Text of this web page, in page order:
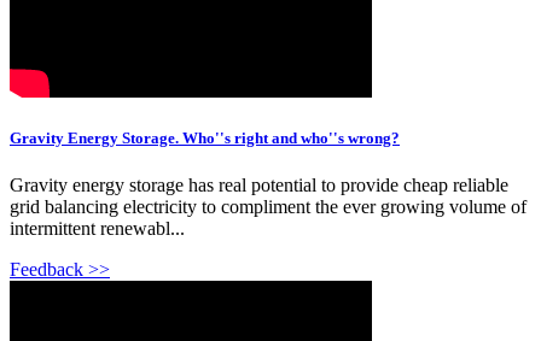
Gravity Energy Storage. Who''s right and who''s wrong?
Gravity energy storage has real potential to provide cheap reliable
grid balancing electricity to compliment the ever growing volume of
intermittent renewabl...
Feedback >>